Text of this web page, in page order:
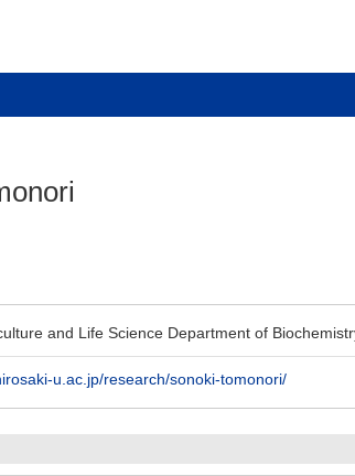
and Life Science Department of
u.ac.jp/research/sonoki-tomonori/